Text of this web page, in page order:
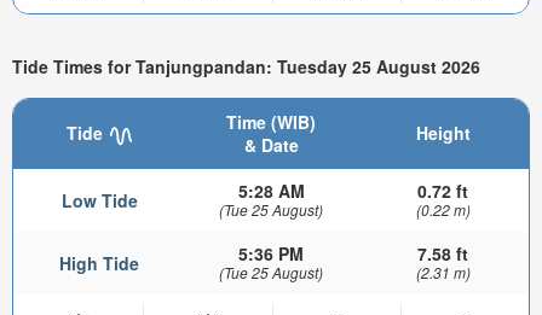
Tide Times for Tanjungpandan: Tuesday 25 August 2026
Tide
Time (WIB)
& Date
Height
Low Tide 5:28 AM
(Tue 25 August)
0.72 ft
(0.22 m)
High Tide 5:36 PM
(Tue 25 August)
7.58 ft
(2.31 m)